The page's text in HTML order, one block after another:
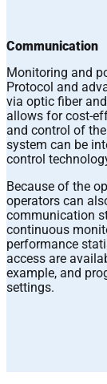
Communication
Monitoring and
Protocol and
via optic fiber
allows for cost-
and control of
system can be
control
Because of the
operators can
communication
continuous
performance
access are
example, and
settings.